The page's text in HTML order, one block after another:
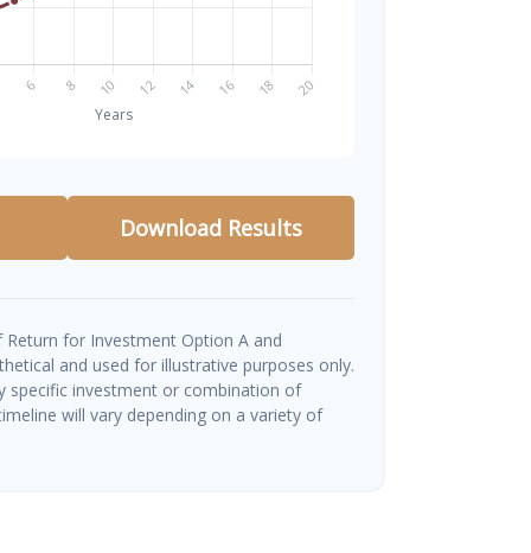
Download Results
Return for Investment Option A and
and used for illustrative purposes only.
specific investment or combination of
will vary depending on a variety of